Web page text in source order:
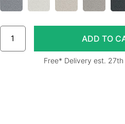
Free* Delivery est.